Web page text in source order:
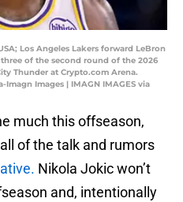
Los Angeles Lakers forward LeBron
of the second round of the 2026
Thunder at Crypto.com Arena.
Images | IMAGN IMAGES via
much this offseason,
of the talk and rumors
Nikola Jokic won’t
and, intentionally